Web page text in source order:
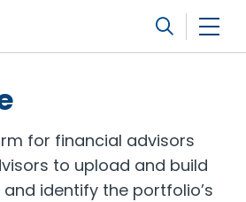
Company, L.P.
for financial advisors
to upload and build
identify the portfolio’s